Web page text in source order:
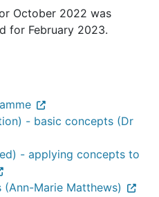
October 2022 was
for February 2023.
- basic concepts (Dr
- applying concepts to
(Ann-Marie Matthews)